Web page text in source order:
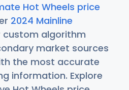
Hot Wheels price
2024 Mainline
custom algorithm
market sources
the most accurate
information. Explore